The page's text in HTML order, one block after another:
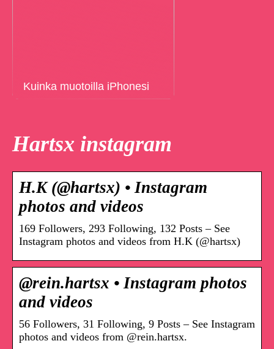
Kuinka muotoilla iPhonesi
Hartsx instagram
H.K (@hartsx) • Instagram
photos and videos
169 Followers, 293 Following, 132 Posts – See
Instagram photos and videos from H.K (@hartsx)
@rein.hartsx • Instagram photos
and videos
56 Followers, 31 Following, 9 Posts – See Instagram
photos and videos from @rein.hartsx.